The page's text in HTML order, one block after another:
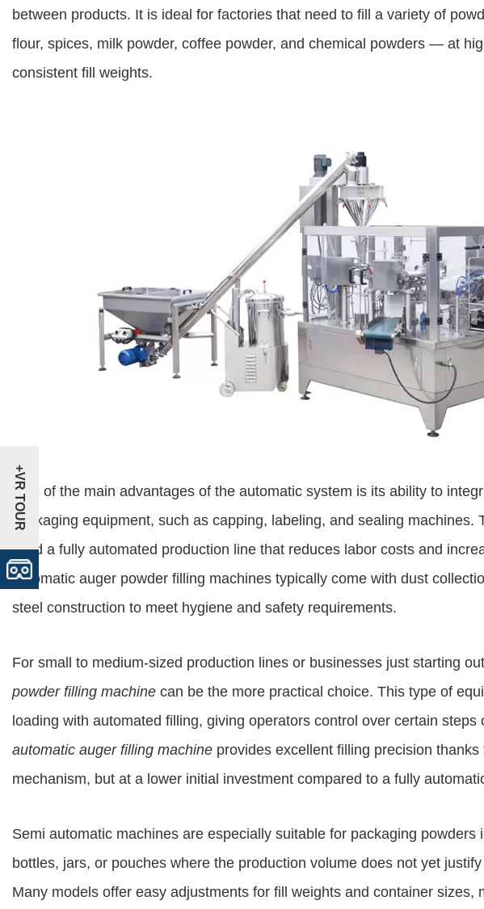
between products. It is ideal for factories that need to fill a variety of
flour, spices, milk powder, coffee powder, and chemical powders — at
consistent fill weights.
One of the main advantages of the automatic system is its ability to
packaging equipment, such as capping, labeling, and sealing machines.
build a fully automated production line that reduces labor costs and
automatic auger powder filling machines typically come with dust
steel construction to meet hygiene and safety requirements.
For small to medium-sized production lines or businesses just starting
powder filling machine can be the more practical choice. This type of
loading with automated filling, giving operators control over certain steps
automatic auger filling machine provides excellent filling precision
mechanism, but at a lower initial investment compared to a fully
Semi automatic machines are especially suitable for packaging powders
bottles, jars, or pouches where the production volume does not yet
Many models offer easy adjustments for fill weights and container sizes,
+VR TOUR